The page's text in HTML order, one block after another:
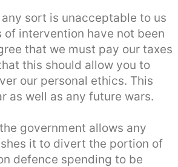
sort is unacceptable to us
of intervention have not been
that we must pay our taxes
this should allow you to
our personal ethics. This
as well as any future wars.
government allows any
it to divert the portion of
defence spending to be